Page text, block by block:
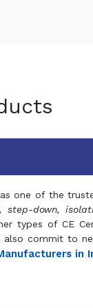
one of the
step-down,
types of CE
commit to
in